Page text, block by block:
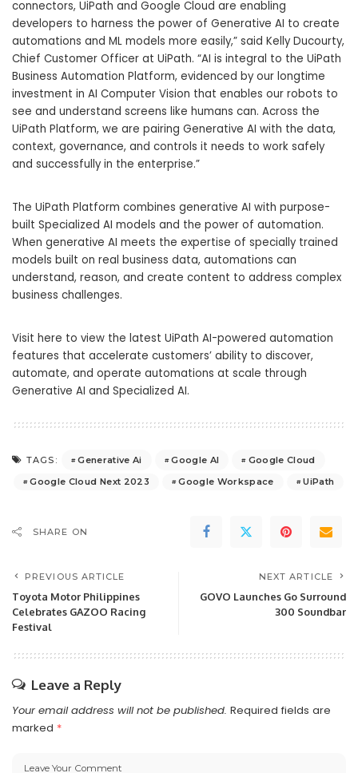
connectors, UiPath and Google Cloud are enabling
developers to harness the power of Generative AI to create
automations and ML models more easily,” said Kelly Ducourty,
Chief Customer Officer at UiPath. “AI is integral to the UiPath
Business Automation Platform, evidenced by our longtime
investment in AI Computer Vision that enables our robots to
see and understand screens like humans can. Across the
UiPath Platform, we are pairing Generative AI with the data,
context, governance, and controls it needs to work safely
and successfully in the enterprise.”
The UiPath Platform combines generative AI with purpose-
built Specialized AI models and the power of automation.
When generative AI meets the expertise of specially trained
models built on real business data, automations can
understand, reason, and create content to address complex
business challenges.
Visit here to view the latest UiPath AI-powered automation
features that accelerate customers’ ability to discover,
automate, and operate automations at scale through
Generative AI and Specialized AI.
TAGS: Generative Ai Google AI
Google Cloud
Google Cloud Next 2023
Google Workspace UiPath
SHARE ON
PREVIOUS ARTICLE
Toyota Motor Philippines
Celebrates GAZOO Racing
Festival
NEXT ARTICLE
GOVO Launches Go Surround
300 Soundbar
Leave a Reply
Your email address will not be published. Required fields are
marked *